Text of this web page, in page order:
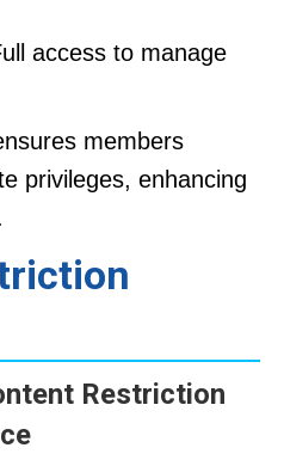
access to manage
members
privileges, enhancing
Restriction